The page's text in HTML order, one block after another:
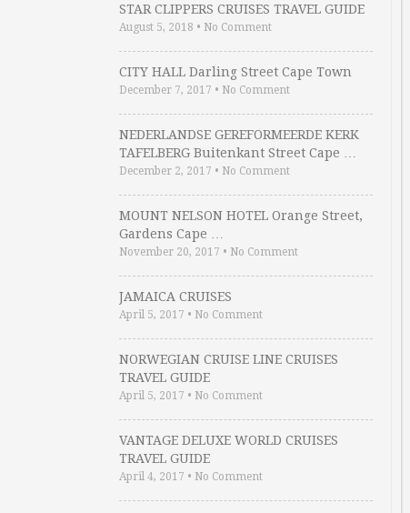
STAR CLIPPERS CRUISES TRAVEL GUIDE
August 5, 2018 • No Comment
CITY HALL Darling Street Cape Town
December 7, 2017 • No Comment
NEDERLANDSE GEREFORMEERDE KERK
TAFELBERG Buitenkant Street Cape …
December 2, 2017 • No Comment
MOUNT NELSON HOTEL Orange Street,
Gardens Cape …
November 20, 2017 • No Comment
JAMAICA CRUISES
April 5, 2017 • No Comment
NORWEGIAN CRUISE LINE CRUISES
TRAVEL GUIDE
April 5, 2017 • No Comment
VANTAGE DELUXE WORLD CRUISES
TRAVEL GUIDE
April 4, 2017 • No Comment